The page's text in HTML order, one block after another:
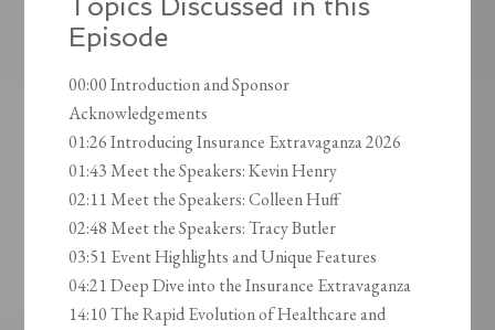
Topics Discussed in this
Episode
00:00 Introduction and Sponsor
Acknowledgements
01:26 Introducing Insurance Extravaganza 2026
01:43 Meet the Speakers: Kevin Henry
02:11 Meet the Speakers: Colleen Huff
02:48 Meet the Speakers: Tracy Butler
03:51 Event Highlights and Unique Features
04:21 Deep Dive into the Insurance Extravaganza
14:10 The Rapid Evolution of Healthcare and